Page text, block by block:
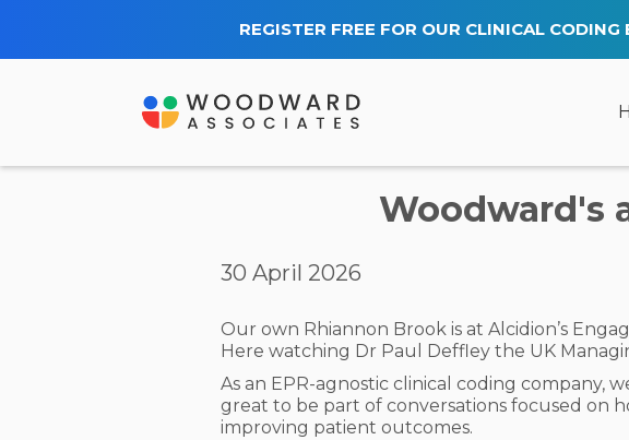
REGISTER FREE FOR OUR CLINICAL
Woodward's
30 April 2026
Our own Rhiannon Brook is at Alcidion’s
Here watching Dr Paul Deffley the UK
As an EPR-agnostic clinical coding company,
great to be part of conversations focused on
improving patient outcomes.